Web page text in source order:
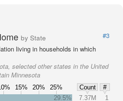
by State
#3
living in households in which
selected other states in the United
Minnesota
15% 20% 25% Count
#
29.5% 7.37M 1